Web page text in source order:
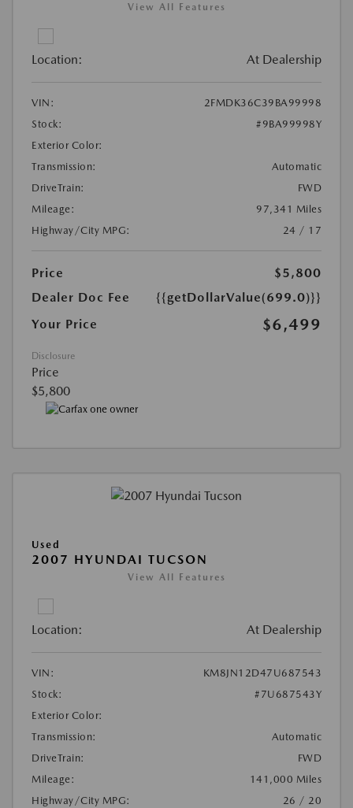
View All Features
Location: At Dealership
VIN:
2FMDK36C39BA99998
Stock:
#9BA99998Y
Exterior Color:
Transmission:
Automatic
DriveTrain:
FWD
Mileage:
97,341 Miles
Highway/City MPG:
24 / 17
Price
$5,800
Dealer Doc Fee
{{getDollarValue(699.0)}}
Your Price
$6,499
Disclosure
Price
$5,800
Used
2007 HYUNDAI TUCSON
View All Features
Location: At Dealership
VIN:
KM8JN12D47U687543
Stock:
#7U687543Y
Exterior Color:
Transmission:
Automatic
DriveTrain:
FWD
Mileage:
141,000 Miles
Highway/City MPG:
26 / 20